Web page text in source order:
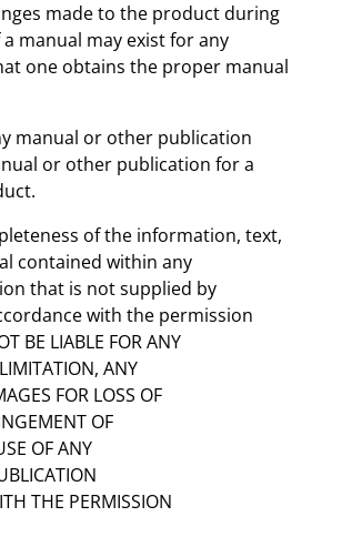
made to the product during
manual may exist for any
one obtains the proper manual
manual or other publication
or other publication for a
of the information, text,
contained within any
that is not supplied by
with the permission
BE LIABLE FOR ANY
ANY
FOR LOSS OF
OF
OF ANY
THE PERMISSION